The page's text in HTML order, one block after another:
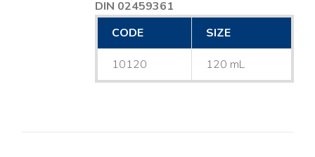
DIN 02459361
CODE
SIZE
10120 120 mL